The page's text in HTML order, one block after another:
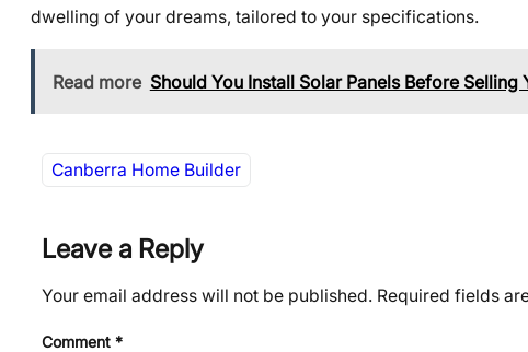
dwelling of your dreams, tailored to your specifications.
Read more Should You Install Solar Panels Before Selling
Canberra Home Builder
Leave a Reply
Your email address will not be published. Required fields
Comment *